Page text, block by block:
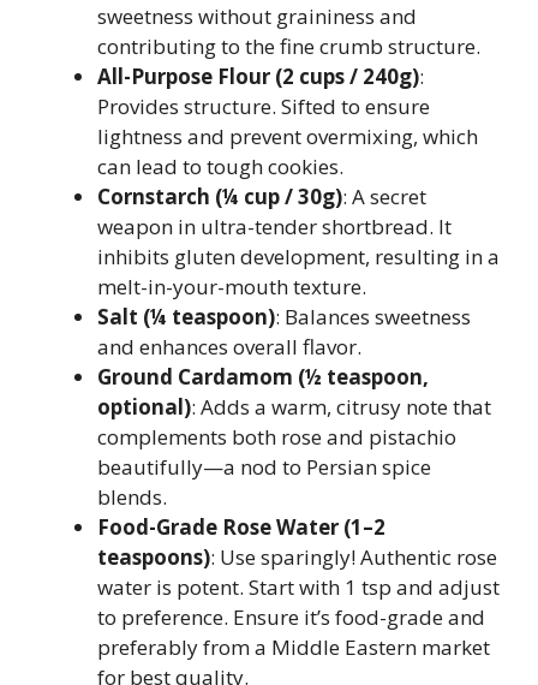
sweetness without graininess and
contributing to the fine crumb structure.
All-Purpose Flour (2 cups / 240g):
Provides structure. Sifted to ensure
lightness and prevent overmixing, which
can lead to tough cookies.
Cornstarch (¼ cup / 30g): A secret
weapon in ultra-tender shortbread. It
inhibits gluten development, resulting in a
melt-in-your-mouth texture.
Salt (¼ teaspoon): Balances sweetness
and enhances overall flavor.
Ground Cardamom (½ teaspoon,
optional): Adds a warm, citrusy note that
complements both rose and pistachio
beautifully—a nod to Persian spice
blends.
Food-Grade Rose Water (1–2
teaspoons): Use sparingly! Authentic rose
water is potent. Start with 1 tsp and adjust
to preference. Ensure it’s food-grade and
preferably from a Middle Eastern market
for best quality.